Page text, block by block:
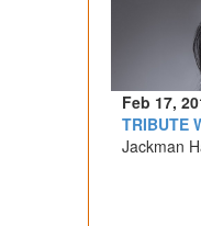
Feb 17,
TRIBUTE
Jackman